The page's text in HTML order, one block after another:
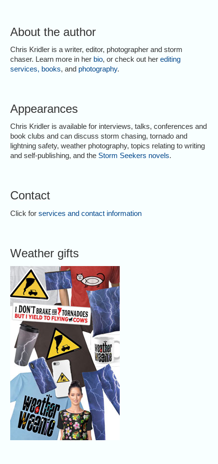
About the author
Chris Kridler is a writer, editor, photographer and storm
chaser. Learn more in her bio, or check out herediting
services, books, and photography.
Appearances
Chris Kridler is available for interviews, talks, conferences and
book clubs and can discuss storm chasing, tornado and
lightning safety, weather photography, topics relating to writing
and self-publishing, and the Storm Seekers novels.
Contact
Click forservices and contact information
Weather gifts